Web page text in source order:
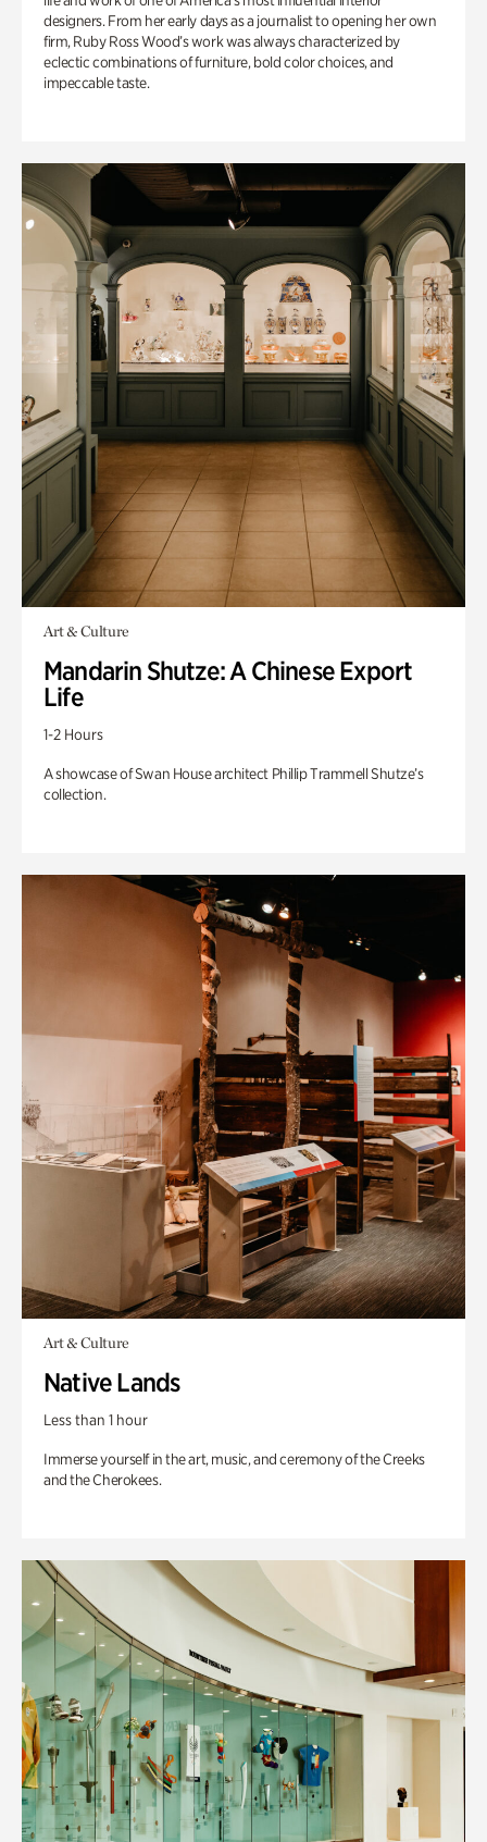
designers. From her early days as a journalist to opening her own
firm, Ruby Ross Wood’s work was always characterized by
eclectic combinations of furniture, bold color choices, and
impeccable taste.
Art & Culture
Mandarin Shutze: A Chinese Export
Life
1-2 Hours
A showcase of Swan House architect Phillip Trammell Shutze’s
collection.
Art & Culture
Native Lands
Less than 1 hour
Immerse yourself in the art, music, and ceremony of the Creeks
and the Cherokees.